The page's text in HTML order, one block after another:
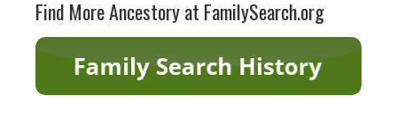
Find More Ancestory at FamilySearch.org